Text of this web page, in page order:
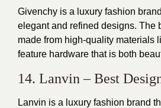
Givenchy is a luxury fashion
elegant and refined designs. The
made from high-quality materials
feature hardware that is both
14. Lanvin – Best
Lanvin is a luxury fashion brand